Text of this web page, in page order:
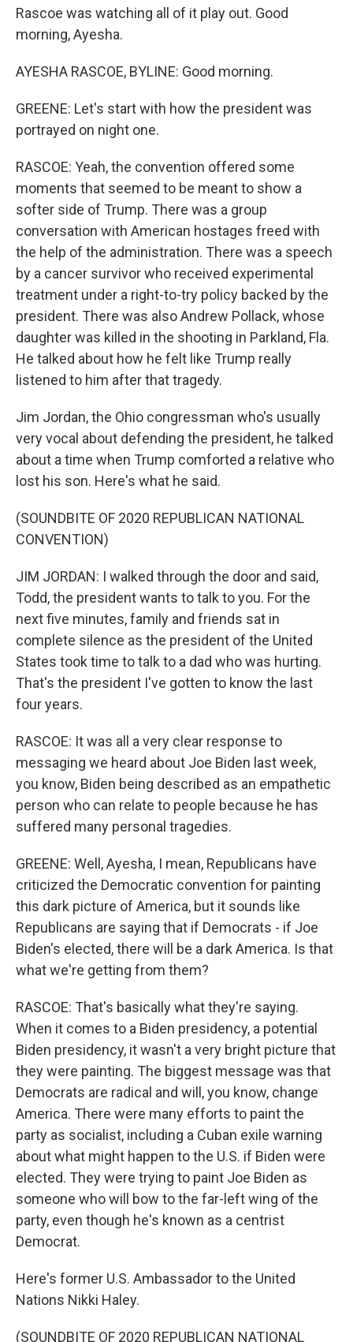
Rascoe was watching all of it play out. Good
morning, Ayesha.
AYESHA RASCOE, BYLINE: Good morning.
GREENE: Let's start with how the president was
portrayed on night one.
RASCOE: Yeah, the convention offered some
moments that seemed to be meant to show a
softer side of Trump. There was a group
conversation with American hostages freed with
the help of the administration. There was a speech
by a cancer survivor who received experimental
treatment under a right-to-try policy backed by the
president. There was also Andrew Pollack, whose
daughter was killed in the shooting in Parkland, Fla.
He talked about how he felt like Trump really
listened to him after that tragedy.
Jim Jordan, the Ohio congressman who's usually
very vocal about defending the president, he talked
about a time when Trump comforted a relative who
lost his son. Here's what he said.
(SOUNDBITE OF 2020 REPUBLICAN NATIONAL
CONVENTION)
JIM JORDAN: I walked through the door and said,
Todd, the president wants to talk to you. For the
next five minutes, family and friends sat in
complete silence as the president of the United
States took time to talk to a dad who was hurting.
That's the president I've gotten to know the last
four years.
RASCOE: It was all a very clear response to
messaging we heard about Joe Biden last week,
you know, Biden being described as an empathetic
person who can relate to people because he has
suffered many personal tragedies.
GREENE: Well, Ayesha, I mean, Republicans have
criticized the Democratic convention for painting
this dark picture of America, but it sounds like
Republicans are saying that if Democrats - if Joe
Biden's elected, there will be a dark America. Is that
what we're getting from them?
RASCOE: That's basically what they're saying.
When it comes to a Biden presidency, a potential
Biden presidency, it wasn't a very bright picture that
they were painting. The biggest message was that
Democrats are radical and will, you know, change
America. There were many efforts to paint the
party as socialist, including a Cuban exile warning
about what might happen to the U.S. if Biden were
elected. They were trying to paint Joe Biden as
someone who will bow to the far-left wing of the
party, even though he's known as a centrist
Democrat.
Here's former U.S. Ambassador to the United
Nations Nikki Haley.
(SOUNDBITE OF 2020 REPUBLICAN NATIONAL